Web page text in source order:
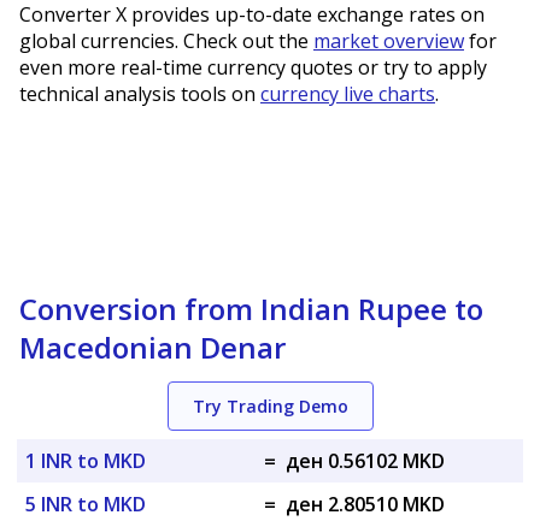
Converter X provides up-to-date exchange rates on
global currencies. Check out the market overviewfor
even more real-time currency quotes or try to apply
technical analysis tools on currency live charts.
Conversion from Indian Rupee to
Macedonian Denar
Try Trading Demo
1 INR to MKD = ден 0.56102 MKD
5 INR to MKD
= ден 2.80510 MKD